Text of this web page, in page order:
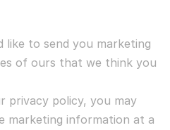
like to send you marketing
of ours that we think you
privacy policy, you may
marketing information at a